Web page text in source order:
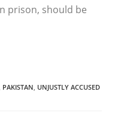
prison, should be
PAKISTAN, UNJUSTLY ACCUSED